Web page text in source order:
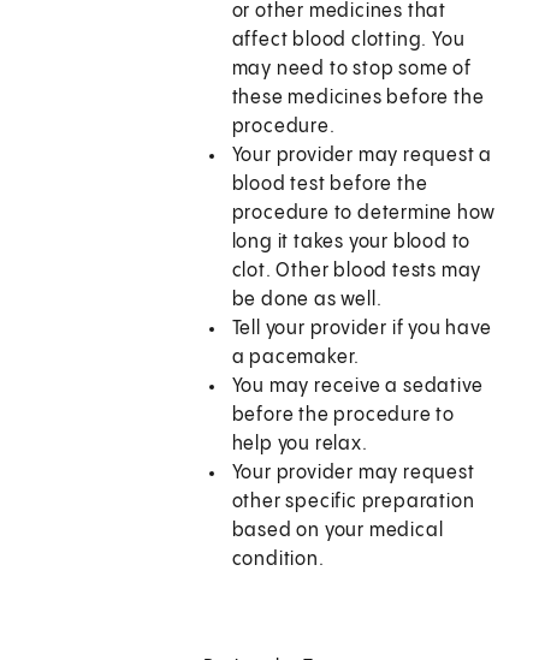
or other medicines that
affect blood clotting. You
may need to stop some of
these medicines before the
procedure.
Your provider may request a
blood test before the
procedure to determine how
long it takes your blood to
clot. Other blood tests may
be done as well.
Tell your provider if you have
a pacemaker.
You may receive a sedative
before the procedure to
help you relax.
Your provider may request
other specific preparation
based on your medical
condition.